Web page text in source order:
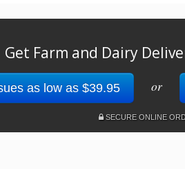
Get Farm and Dairy
as low as $39.95 or
SECURE ONLINE